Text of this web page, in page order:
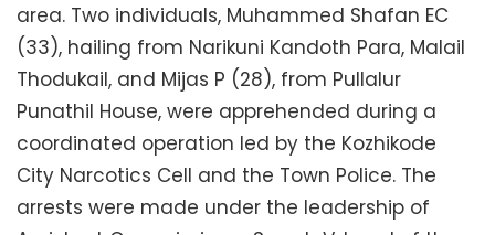
area. Two individuals, Muhammed Shafan EC
(33), hailing from Narikuni Kandoth Para, Malail
Thodukail, and Mijas P (28), from Pullalur
Punathil House, were apprehended during a
coordinated operation led by the Kozhikode
City Narcotics Cell and the Town Police. The
arrests were made under the leadership of